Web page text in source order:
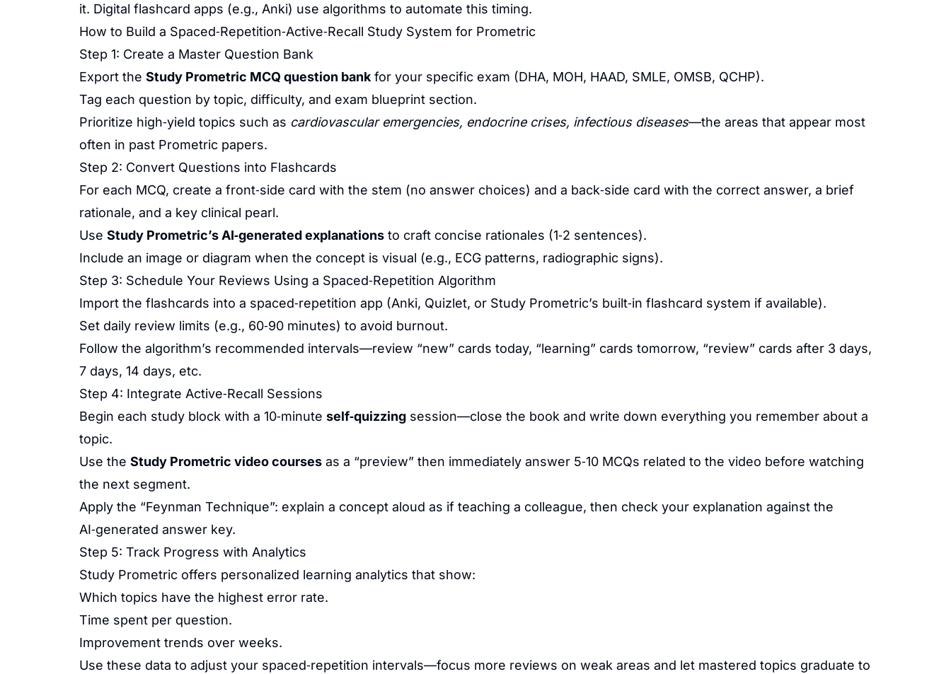
it. Digital flashcard apps (e.g., Anki) use algorithms to automate this timing.
How to Build a Spaced‑Repetition‑Active‑Recall Study System for Prometric
Step 1: Create a Master Question Bank
Export the Study Prometric MCQ question bank for your specific exam (DHA, MOH, HAAD, SMLE, OMSB, QCHP).
Tag each question by topic, difficulty, and exam blueprint section.
Prioritize high‑yield topics such as cardiovascular emergencies, endocrine crises, infectious diseases—the areas that appear most
often in past Prometric papers.
Step 2: Convert Questions into Flashcards
For each MCQ, create a front‑side card with the stem (no answer choices) and a back‑side card with the correct answer, a brief
rationale, and a key clinical pearl.
Use Study Prometric’s AI‑generated explanations to craft concise rationales (1‑2 sentences).
Include an image or diagram when the concept is visual (e.g., ECG patterns, radiographic signs).
Step 3: Schedule Your Reviews Using a Spaced‑Repetition Algorithm
Import the flashcards into a spaced‑repetition app (Anki, Quizlet, or Study Prometric’s built‑in flashcard system if available).
Set daily review limits (e.g., 60‑90 minutes) to avoid burnout.
Follow the algorithm’s recommended intervals—review “new” cards today, “learning” cards tomorrow, “review” cards after 3 days,
7 days, 14 days, etc.
Step 4: Integrate Active‑Recall Sessions
Begin each study block with a 10‑minute self‑quizzing session—close the book and write down everything you remember about a
topic.
Use the Study Prometric video courses as a “preview” then immediately answer 5‑10 MCQs related to the video before watching
the next segment.
Apply the “Feynman Technique”: explain a concept aloud as if teaching a colleague, then check your explanation against the
AI‑generated answer key.
Step 5: Track Progress with Analytics
Study Prometric offers personalized learning analytics that show:
Which topics have the highest error rate.
Time spent per question.
Improvement trends over weeks.
Use these data to adjust your spaced‑repetition intervals—focus more reviews on weak areas and let mastered topics graduate to